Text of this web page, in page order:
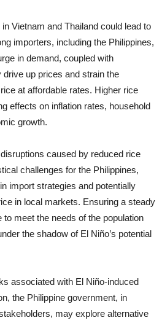
Vietnam and Thailand could lead to
importers, including the Philippines,
in demand, coupled with
up prices and strain the
at affordable rates. Higher rice
effects on inflation rates, household
growth.
caused by reduced rice
challenges for the Philippines,
import strategies and potentially
in local markets. Ensuring a steady
meet the needs of the population
the shadow of El Niño’s potential
associated with El Niño-induced
the Philippine government, in
may explore alternative